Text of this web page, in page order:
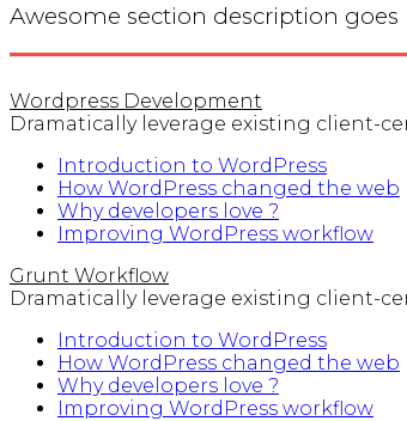
Awesome section description goes
Wordpress Development
Dramatically leverage existing client-
Introduction to WordPress
How WordPress changed the web
Why developers love ?
Improving WordPress workflow
Grunt Workflow
Dramatically leverage existing client-
Introduction to WordPress
How WordPress changed the web
Why developers love ?
Improving WordPress workflow